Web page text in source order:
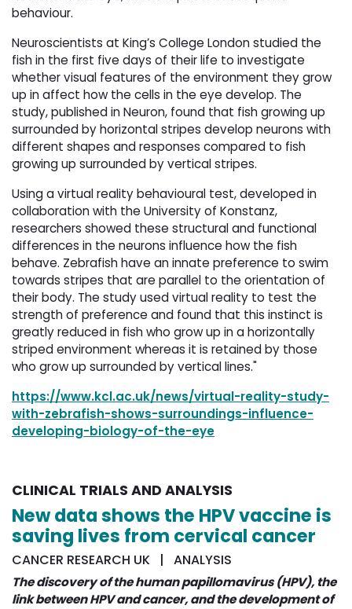
behaviour.
Neuroscientists at King’s College London studied the
fish in the first five days of their life to investigate
whether visual features of the environment they grow
up in affect how the cells in the eye develop. The
study, published in Neuron, found that fish growing up
surrounded by horizontal stripes develop neurons with
different shapes and responses compared to fish
growing up surrounded by vertical stripes.
Using a virtual reality behavioural test, developed in
collaboration with the University of Konstanz,
researchers showed these structural and functional
differences in the neurons influence how the fish
behave. Zebrafish have an innate preference to swim
towards stripes that are parallel to the orientation of
their body. The study used virtual reality to test the
strength of preference and found that this instinct is
greatly reduced in fish who grow up in a horizontally
striped environment whereas it is retained by those
who grow up surrounded by vertical lines."
https://www.kcl.ac.uk/news/virtual-reality-study-
with-zebrafish-shows-surroundings-influence-
developing-biology-of-the-eye
CLINICAL TRIALS AND ANALYSIS
New data shows the HPV vaccine is
saving lives from cervical cancer
CANCER RESEARCH UK | ANALYSIS
The discovery of the human papillomavirus (HPV), the
link between HPV and cancer, and the development of